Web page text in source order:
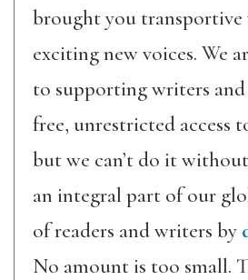
brought you
exciting new voices. We
to supporting writers
free, unrestricted access
but we can’t do it
an integral part of our
of readers and writers by
No amount is too small.